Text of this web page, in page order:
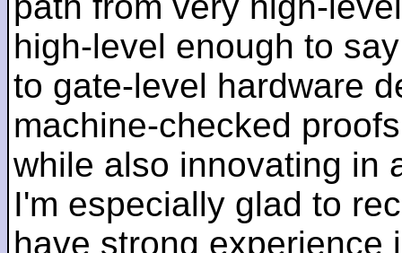
high-level enough to
to gate-level hardware
machine-checked
while also innovating in
I'm especially glad to
have strong experience